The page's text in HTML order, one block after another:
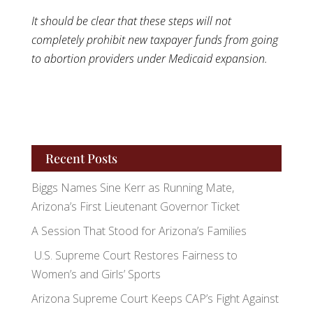
It should be clear that these steps will not
completely prohibit new taxpayer funds from going
to abortion providers under Medicaid expansion.
Recent Posts
Biggs Names Sine Kerr as Running Mate,
Arizona’s First Lieutenant Governor Ticket
A Session That Stood for Arizona’s Families
U.S. Supreme Court Restores Fairness to
Women’s and Girls’ Sports
Arizona Supreme Court Keeps CAP’s Fight Against